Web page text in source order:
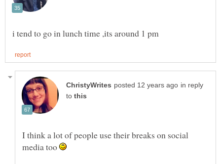
in reply
to
I think a lot of people use their breaks on social
media too